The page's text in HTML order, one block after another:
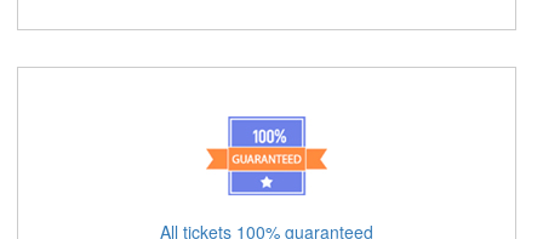
All tickets 100% guaranteed